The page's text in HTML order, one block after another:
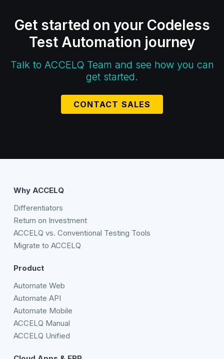
Get started on your Codeless
Test Automation journey
Talk to ACCELQ Team and see how you can
get started.
CONTACT SALES
Why ACCELQ
Differentiators
Return on Investment
ACCELQ vs. Conventional Testing Tools
Migrate to ACCELQ
Product
Automate Web
Automate API
Automate Mobile
ACCELQ Manual
ACCELQ Unified